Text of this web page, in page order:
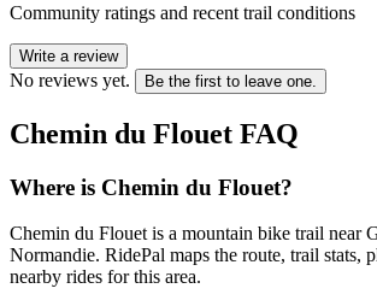
Community ratings and recent trail conditions
Write a review
No reviews yet. Be the first to leave one.
Chemin du Flouet FAQ
Where is Chemin du Flouet?
Chemin du Flouet is a mountain bike trail near
Normandie. RidePal maps the route, trail stats,
nearby rides for this area.